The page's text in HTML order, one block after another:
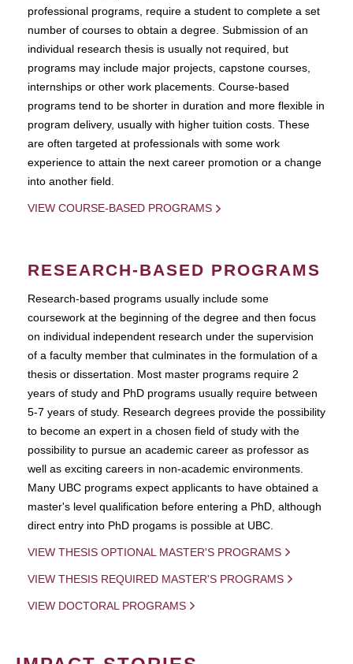
professional programs, require a student to complete a set
number of courses to obtain a degree. Submission of an
individual research thesis is usually not required, but
programs may include major projects, capstone courses,
internships or other work placements. Course-based
programs tend to be shorter in duration and more flexible in
program delivery, usually with higher tuition costs. These
are often targeted at professionals with some work
experience to attain the next career promotion or a change
into another field.
VIEW COURSE-BASED PROGRAMS
RESEARCH-BASED PROGRAMS
Research-based programs usually include some
coursework at the beginning of the degree and then focus
on individual independent research under the supervision
of a faculty member that culminates in the formulation of a
thesis or dissertation. Most master programs require 2
years of study and PhD programs usually require between
5-7 years of study. Research degrees provide the possibility
to become an expert in a chosen field of study with the
possibility to pursue an academic career as professor as
well as exciting careers in non-academic environments.
Many UBC programs expect applicants to have obtained a
master's level qualification before entering a PhD, although
direct entry into PhD progams is possible at UBC.
VIEW THESIS OPTIONAL MASTER'S PROGRAMS
VIEW THESIS REQUIRED MASTER'S PROGRAMS
VIEW DOCTORAL PROGRAMS